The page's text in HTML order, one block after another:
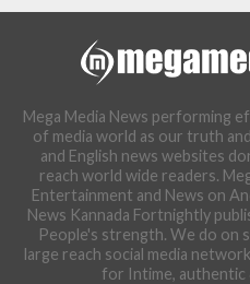
Mega Media News performing
of media world as our truth
and English news websites
reach world wide readers.
Entertainment and News on
News Kannada Fortnightly
People's strength. We do on
large reach social media
for Intime, authentic